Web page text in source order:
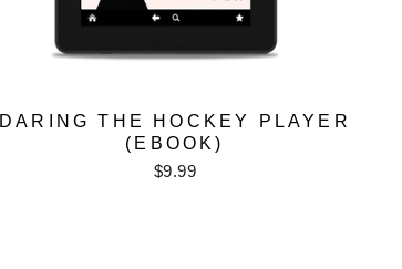
DARING THE HOCKEY PLAYER
(EBOOK)
$9.99